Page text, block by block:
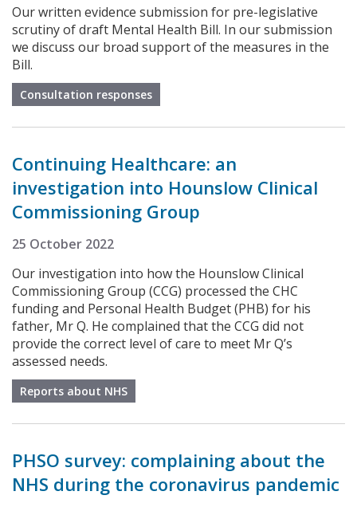
Our written evidence submission for pre-legislative
scrutiny of draft Mental Health Bill. In our submission
we discuss our broad support of the measures in the
Bill.
Consultation responses
Continuing Healthcare: an
investigation into Hounslow Clinical
Commissioning Group
25 October 2022
Our investigation into how the Hounslow Clinical
Commissioning Group (CCG) processed the CHC
funding and Personal Health Budget (PHB) for his
father, Mr Q. He complained that the CCG did not
provide the correct level of care to meet Mr Q’s
assessed needs.
Reports about NHS
PHSO survey: complaining about the
NHS during the coronavirus pandemic